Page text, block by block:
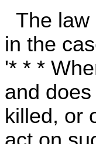
The law
in the
'* * *
and
killed, or